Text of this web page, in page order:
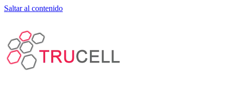
Saltar al contenido